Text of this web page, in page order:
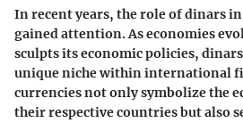
In recent years, the role of dinars
gained attention. As economies
sculpts its economic policies,
unique niche within international
currencies not only symbolize the
their respective countries but also